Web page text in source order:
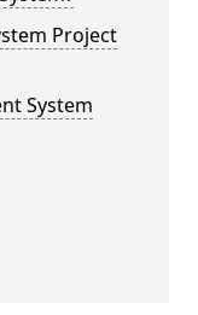
Project
System